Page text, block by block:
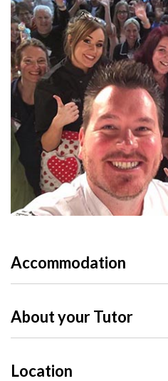
Accommodation
About your Tutor
Location